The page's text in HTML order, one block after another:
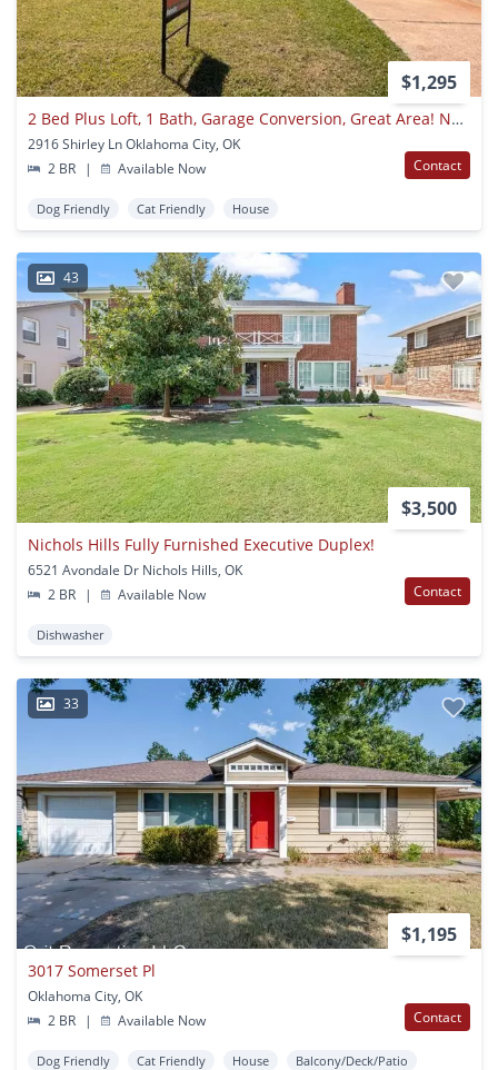
$1,295
2 Bed Plus Loft, 1 Bath, Garage Conversion, Great Area! New Countertops And Kitchen And Bath Updates!
2916 Shirley Ln Oklahoma City, OK
2 BR
| Available Now Contact
Dog Friendly Cat Friendly House
43
$3,500
Nichols Hills Fully Furnished Executive Duplex!
6521 Avondale Dr Nichols Hills, OK
2 BR
| Available Now Contact
Dishwasher
33
$1,195
3017 Somerset Pl
Oklahoma City, OK
2 BR
| Available Now Contact
Dog Friendly Cat Friendly House
Balcony/Deck/Patio